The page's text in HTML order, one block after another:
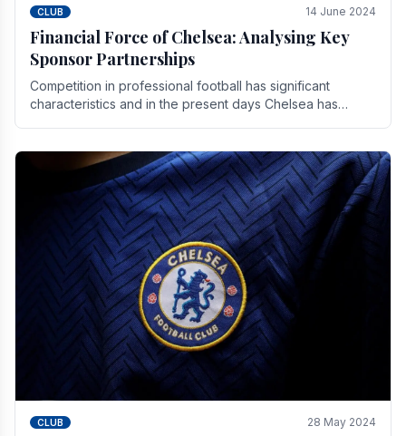
CLUB 14 June 2024
Financial Force of Chelsea: Analysing Key
Sponsor Partnerships
Competition in professional football has significant
characteristics and in the present days Chelsea has
CLUB 28 May 2024